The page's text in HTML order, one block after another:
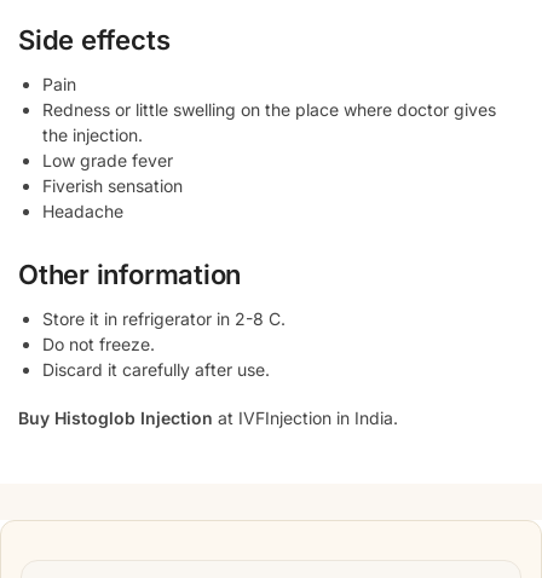
Side effects
Pain
Redness or little swelling on the place where doctor gives
the injection.
Low grade fever
Fiverish sensation
Headache
Other information
Store it in refrigerator in 2-8 C.
Do not freeze.
Discard it carefully after use.
Buy Histoglob Injection at IVFInjection in India.